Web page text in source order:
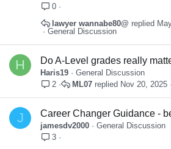
0
General Discussion
lawyer wannabe80@
H Do A-Level grades really
Haris19
General Discussion
2
Nov 20, 2025
ML07
J Career Changer Guidance -
jamesdv2000
General Discussion
3